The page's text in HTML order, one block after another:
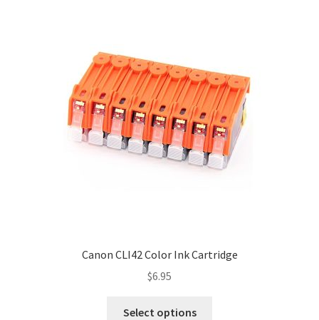
Canon CLI42 Color Ink Cartridge
$6.95
Select options